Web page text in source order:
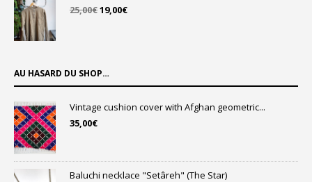
25,00€Original
19,00€Current
AU HASARD DU SHOP…
Vintage cushion cover with Afghan geometric...
35,00€
Baluchi necklace "Setâreh" (The Star)